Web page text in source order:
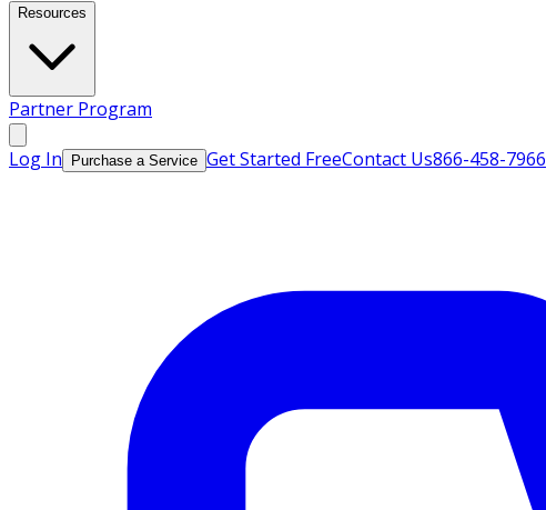
Resources
Partner Program
Log In Purchase a Service Get Started FreeContact Us866-458-7966